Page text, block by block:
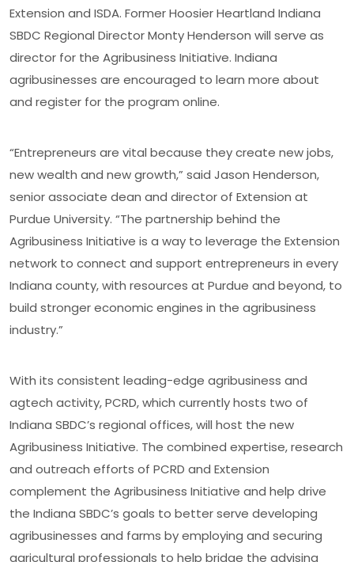
Extension and ISDA. Former Hoosier Heartland Indiana
SBDC Regional Director Monty Henderson will serve as
director for the Agribusiness Initiative. Indiana
agribusinesses are encouraged to learn more about
and register for the program online.
“Entrepreneurs are vital because they create new jobs,
new wealth and new growth,” said Jason Henderson,
senior associate dean and director of Extension at
Purdue University. “The partnership behind the
Agribusiness Initiative is a way to leverage the Extension
network to connect and support entrepreneurs in every
Indiana county, with resources at Purdue and beyond, to
build stronger economic engines in the agribusiness
industry.”
With its consistent leading-edge agribusiness and
agtech activity, PCRD, which currently hosts two of
Indiana SBDC’s regional offices, will host the new
Agribusiness Initiative. The combined expertise, research
and outreach efforts of PCRD and Extension
complement the Agribusiness Initiative and help drive
the Indiana SBDC’s goals to better serve developing
agribusinesses and farms by employing and securing
agricultural professionals to help bridge the advising